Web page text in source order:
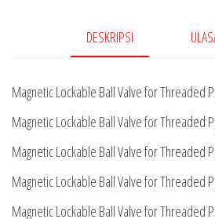
DESKRIPSI
Magnetic Lockable Ball Valve for Threaded
Magnetic Lockable Ball Valve for Threaded
Magnetic Lockable Ball Valve for Threaded
Magnetic Lockable Ball Valve for Threaded
Magnetic Lockable Ball Valve for Threaded